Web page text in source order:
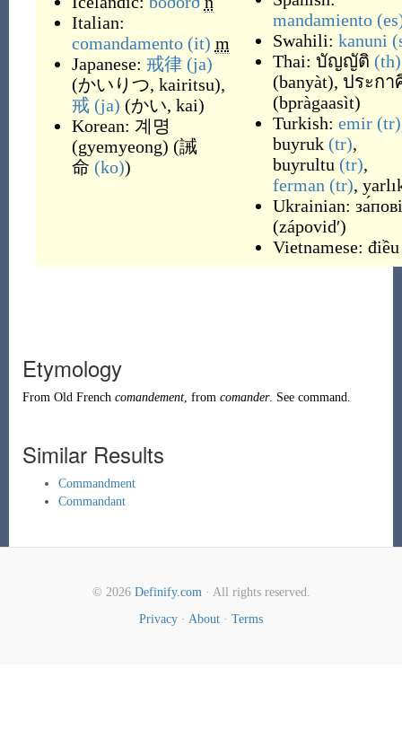
Italian:
comandamento (it) m
Japanese: 戒律 (ja)
(かいりつ, kairitsu),
戒 (ja) (かい, kai)
Korean: 계명
(gyemyeong) (誡
命 (ko))
mandamiento
Swahili: kanuni
Thai: บัญญัติ (th)
(banyàt), ประกา
(bpràgaasìt)
Turkish: emir (tr)
buyruk (tr),
buyrultu (tr),
ferman (tr),
Ukrainian:
(zápovidʹ)
Vietnamese:
Etymology
From Old French comandement, from comander. See command.
Similar Results
Commandment
Commandant
© 2026 Definify.com· All rights reserved.
Privacy · About · Terms